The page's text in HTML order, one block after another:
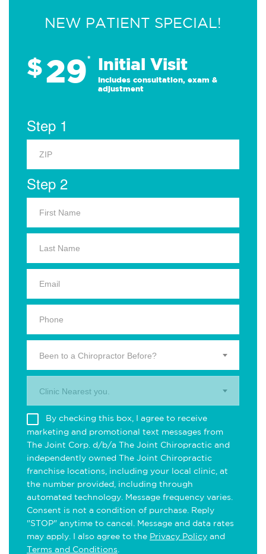
NEW PATIENT SPECIAL!
$29* Initial Visit
Includes consultation, exam &
adjustment
Step 1
Step 2
Been to a Chiropractor Before?
Clinic Nearest you.
By checking this box, I agree to receive
marketing and promotional text messages from
The Joint Corp. d/b/a The Joint Chiropractic and
independently owned The Joint Chiropractic
franchise locations, including your local clinic, at
the number provided, including through
automated technology. Message frequency varies.
Consent is not a condition of purchase. Reply
"STOP" anytime to cancel. Message and data rates
may apply. I also agree to the Privacy Policy and
Terms and Conditions